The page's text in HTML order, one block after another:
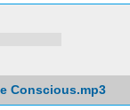
Conscious.mp3